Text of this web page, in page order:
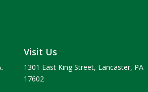
Visit Us
1301 East King Street, Lancaster, PA
17602